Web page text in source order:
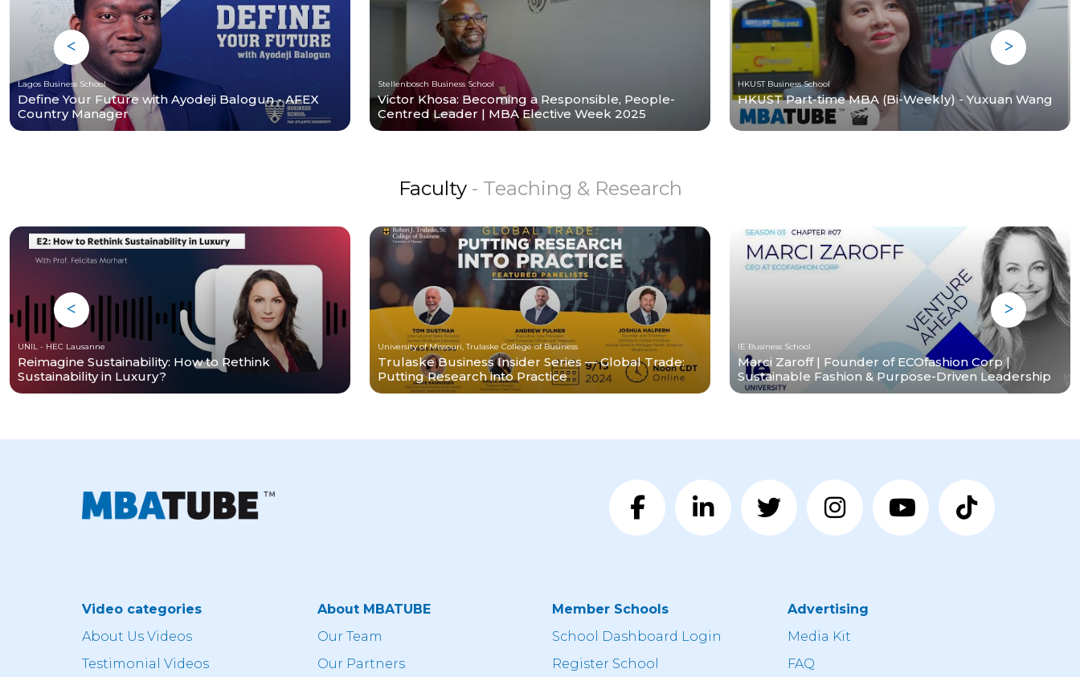
Lagos Business School
Define Your Future with Ayodeji Balogun - AFEX
Country Manager
Stellenbosch Business School
Victor Khosa: Becoming a Responsible, People-
Centred Leader | MBA Elective Week 2025
HKUST Business School
HKUST Part-time MBA (Bi-Weekly) - Yuxuan Wang
Faculty - Teaching & Research
UNIL - HEC Lausanne
Reimagine Sustainability: How to Rethink
Sustainability in Luxury?
University of Missouri, Trulaske College of Business
Trulaske Business Insider Series — Global Trade:
Putting Research into Practice
IE Business School
Marci Zaroff | Founder of ECOfashion Corp |
Sustainable Fashion & Purpose-Driven Leadership
Video categories
About Us Videos
Testimonial Videos
About MBATUBE
Our Team
Our Partners
Member Schools
School Dashboard Login
Register School
Advertising
Media Kit
FAQ